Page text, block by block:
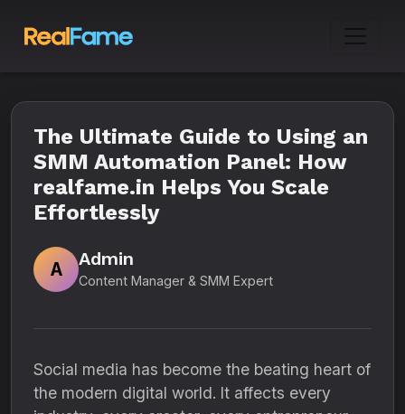
The Ultimate Guide to Using an
SMM Automation Panel: How
realfame.in Helps You Scale
Effortlessly
A
Admin
Content Manager & SMM Expert
Social media has become the beating heart of
the modern digital world. It affects every